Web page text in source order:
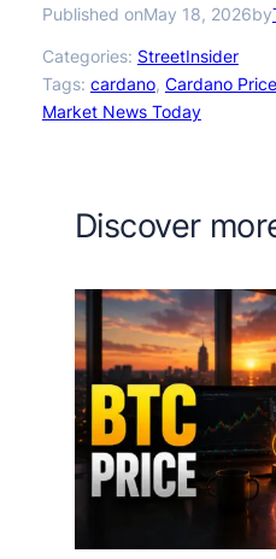
Published onMay 18, 2026by
Categories: StreetInsider
Tags: cardano, Cardano
Market News Today
Discover